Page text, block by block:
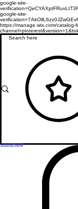
google-site-
google-site-
https://manage.wix.com/catalog-
Subscribe